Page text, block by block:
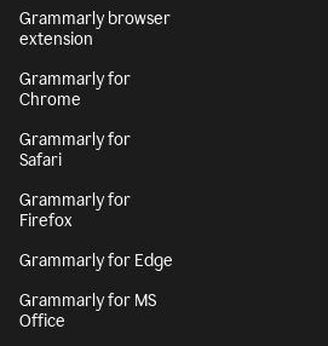
Grammarly browser
extension
Grammarly for
Chrome
Grammarly for
Safari
Grammarly for
Firefox
Grammarly for Edge
Grammarly for MS
Office